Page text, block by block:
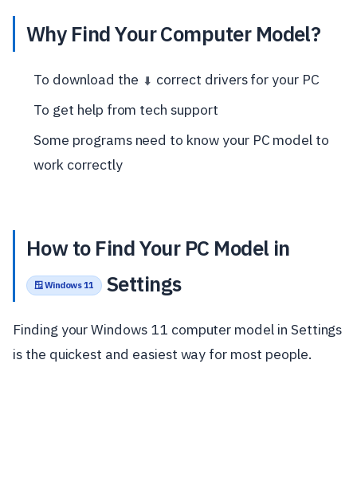
Why Find Your Computer Model?
To download the ⬇️ correct drivers for your PC
To get help from tech support
Some programs need to know your PC model to
work correctly
How to Find Your PC Model in
🪟 Windows 11 Settings
Finding your Windows 11 computer model in Settings
is the quickest and easiest way for most people.